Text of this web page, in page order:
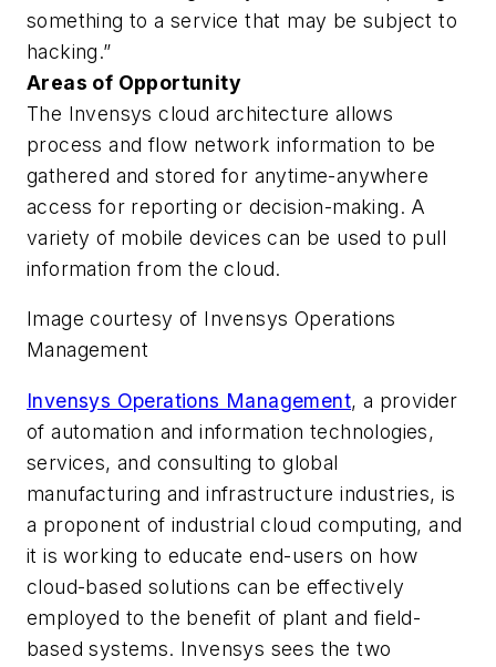
something to a service that may be subject to
hacking.”
Areas of Opportunity
The Invensys cloud architecture allows
process and flow network information to be
gathered and stored for anytime-anywhere
access for reporting or decision-making. A
variety of mobile devices can be used to pull
information from the cloud.
Image courtesy of Invensys Operations
Management
Invensys Operations Management, a provider
of automation and information technologies,
services, and consulting to global
manufacturing and infrastructure industries, is
a proponent of industrial cloud computing, and
it is working to educate end-users on how
cloud-based solutions can be effectively
employed to the benefit of plant and field-
based systems. Invensys sees the two